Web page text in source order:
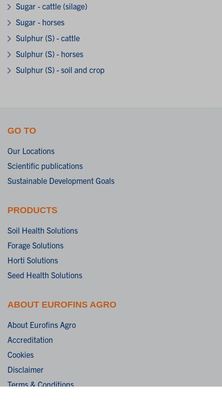
Sugar - cattle (silage)
Sugar - horses
Sulphur (S) - cattle
Sulphur (S) - horses
Sulphur (S) - soil and crop
GO TO
Our Locations
Scientific publications
Sustainable Development Goals
PRODUCTS
Soil Health Solutions
Forage Solutions
Horti Solutions
Seed Health Solutions
ABOUT EUROFINS AGRO
About Eurofins Agro
Accreditation
Cookies
Disclaimer
Terms & Conditions